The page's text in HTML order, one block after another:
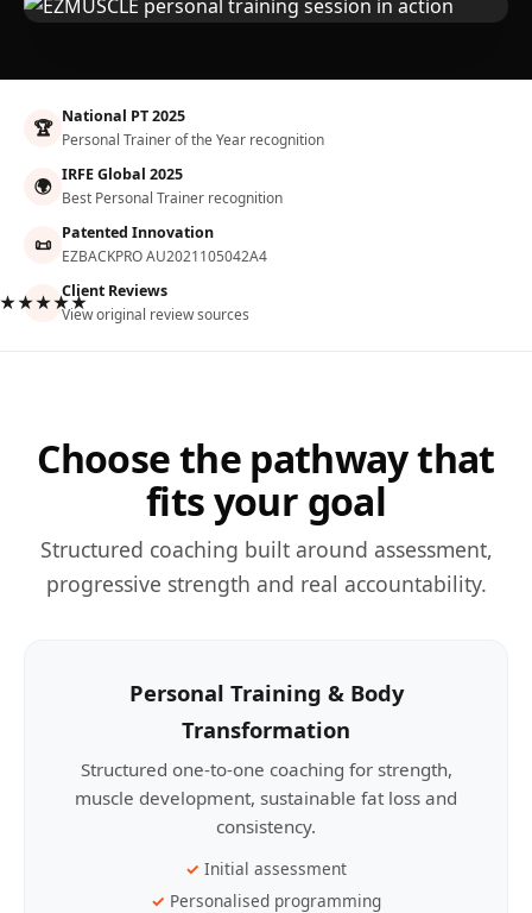
🏆 National PT 2025
Personal Trainer of the Year recognition
🌍 IRFE Global 2025
Best Personal Trainer recognition
📜 Patented Innovation
EZBACKPRO AU2021105042A4
Client Reviews
View original review sources
Choose the pathway that
fits your goal
Structured coaching built around assessment,
progressive strength and real accountability.
Personal Training & Body
Transformation
Structured one-to-one coaching for strength,
muscle development, sustainable fat loss and
consistency.
Initial assessment
Personalised programming